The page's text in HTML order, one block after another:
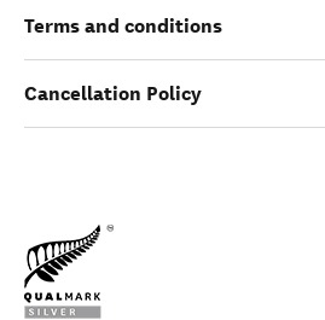
Terms and conditions
Cancellation Policy